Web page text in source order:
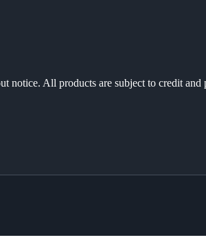
notice. All products are subject to credit